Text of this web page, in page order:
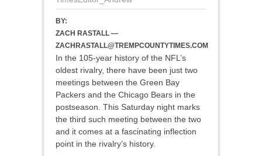
BY:
ZACH RASTALL —
ZACHRASTALL@TREMPCOUNTYTIMES.COM
In the 105-year history of the NFL’s
oldest rivalry, there have been just two
meetings between the Green Bay
Packers and the Chicago Bears in the
postseason. This Saturday night marks
the third such meeting between the two
and it comes at a fascinating inflection
point in the rivalry’s history.